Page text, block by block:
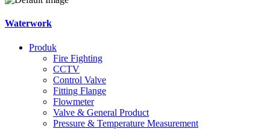
Waterwork
Produk
Fire Fighting
CCTV
Control Valve
Fitting Flange
Flowmeter
Valve & General Product
Pressure & Temperature Measurement